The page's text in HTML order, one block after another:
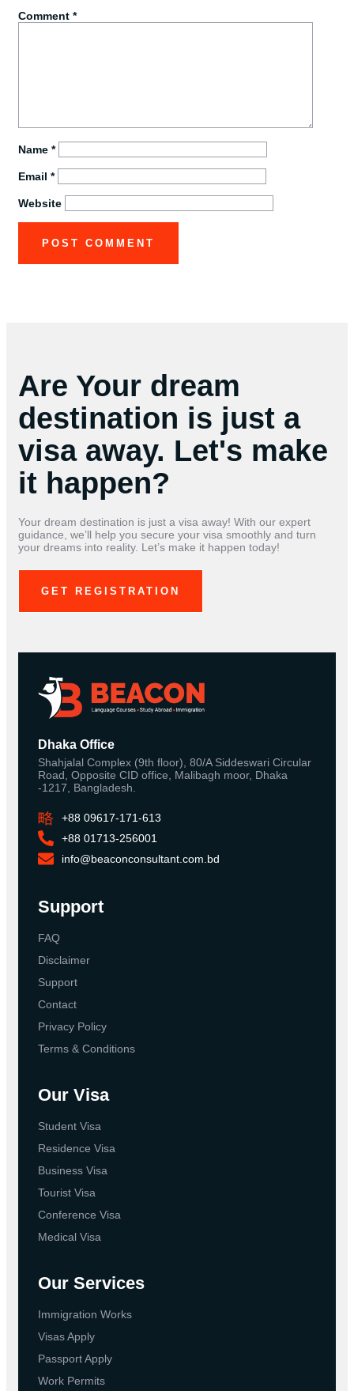
Comment *
Name *
Email *
Website
Are Your dream
destination is just a
visa away. Let's make
it happen?
Your dream destination is just a visa away! With our expert
guidance, we’ll help you secure your visa smoothly and turn
your dreams into reality. Let’s make it happen today!
GET REGISTRATION
Our Services
Immigration Works
Visas Apply
Passport Apply
Work Permits
Our Visa
Student Visa
Residence Visa
Business Visa
Tourist Visa
Conference Visa
Medical Visa
Support
FAQ
Disclaimer
Support
Contact
Privacy Policy
Terms & Conditions
Dhaka Office
Shahjalal Complex (9th floor), 80/A Siddeswari Circular
Road, Opposite CID office, Malibagh moor, Dhaka
-1217, Bangladesh.
+88 09617-171-613
+88 01713-256001
info@beaconconsultant.com.bd